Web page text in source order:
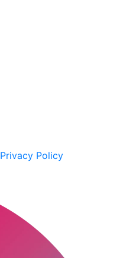
Privacy Policy